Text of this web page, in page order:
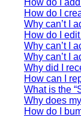
How do I
How do I
Why can’t I
How do I
Why can’t I
Why can’t I
Why did I
How can I
What is the
Why does
How do I